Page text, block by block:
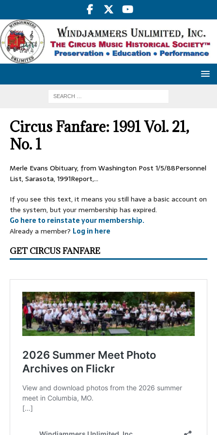
Circus Fanfare: 1991 Vol. 21,
No. 1
Merle Evans Obituary, from Washington Post 1/5/88Personnel
List, Sarasota, 1991Report,…
If you see this text, it means you still have a basic account on
the system, but your membership has expired.
Go here to reinstate your membership.
Already a member? Log in here
GET CIRCUS FANFARE